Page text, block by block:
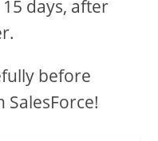
days, after
before